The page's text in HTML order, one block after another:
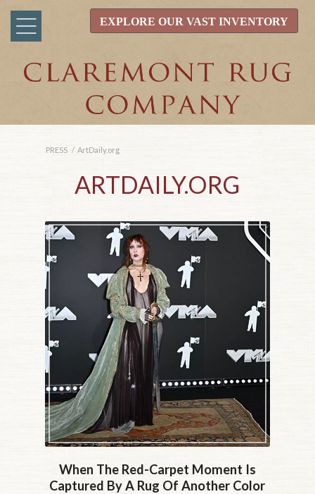
EXPLORE OUR VAST INVENTORY
PRESS / ArtDaily.org
ARTDAILY.ORG
When The Red-Carpet Moment Is
Captured By A Rug Of Another Color